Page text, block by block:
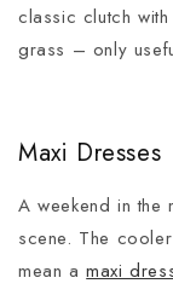
classic clutch
grass – only
Maxi Dresses
A weekend in the
scene. The
mean amaxi